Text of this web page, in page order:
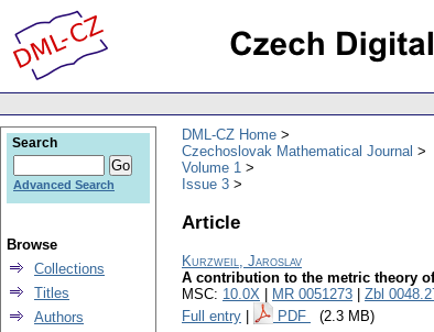
DML-CZ Home
Czechoslovak Mathematical Journal
Volume 1
Issue 3
Article
Kurzweil, Jaroslav
A contribution to the metric theory
MSC: 10.0X MR 0051273 Zbl
Full entry
PDF (2.3 MB)
Search
Advanced Search
Browse
Collections
Titles
Authors